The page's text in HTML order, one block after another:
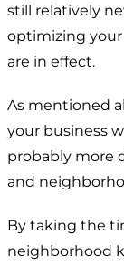
still relatively
optimizing
are in effect.
As mentioned
your business
probably more
and
By taking the
neighborhood